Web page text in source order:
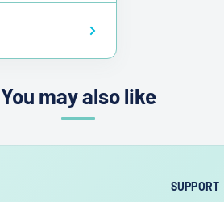
You may also like
SUPPORT